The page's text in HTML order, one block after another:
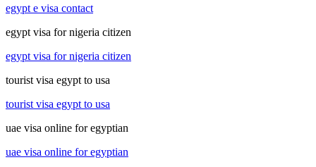
egypt e visa contact
egypt visa for nigeria citizen
egypt visa for nigeria citizen
tourist visa egypt to usa
tourist visa egypt to usa
uae visa online for egyptian
uae visa online for egyptian